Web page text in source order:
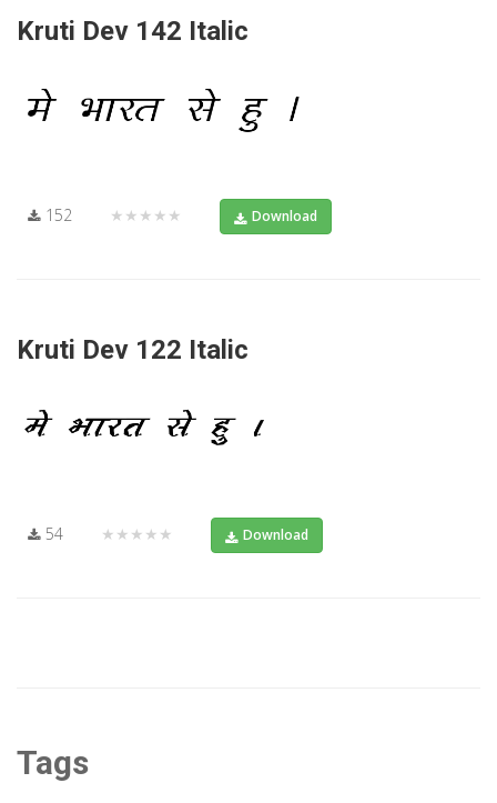
Kruti Dev 142 Italic
152 ★★★★★ Download
Kruti Dev 122 Italic
54 ★★★★★ Download
Tags